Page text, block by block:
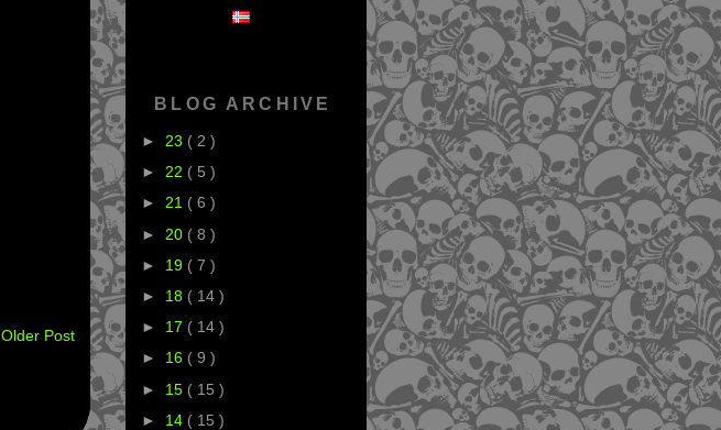
Older Post
BLOG ARCHIVE
► 23 ( 2 )
►22 ( 5 )
►21 ( 6 )
► 20 ( 8 )
► 19 ( 7 )
► 18 ( 14 )
► 17 ( 14 )
► 16 ( 9 )
► 15 ( 15 )
► 14 ( 15 )